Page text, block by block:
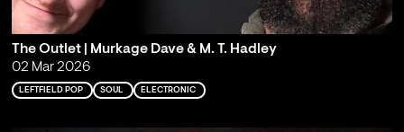
The Outlet | Murkage Dave & M. T. Hadley
02 Mar 2026
LEFTFIELD POP SOUL ELECTRONIC